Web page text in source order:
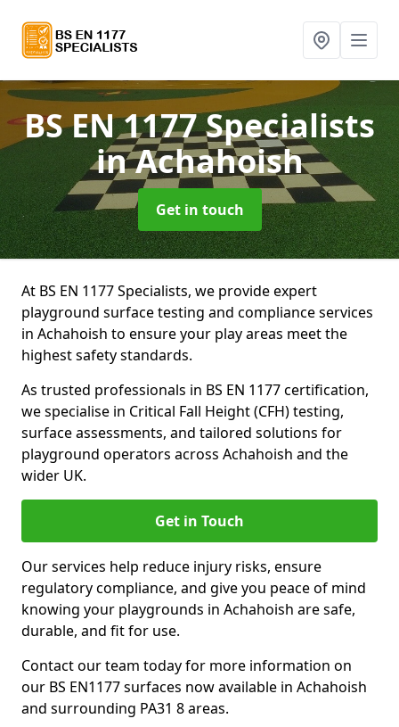
BS EN 1177 Specialists
in Achahoish
Get in touch
At BS EN 1177 Specialists, we provide expert
playground surface testing and compliance services
in Achahoish to ensure your play areas meet the
highest safety standards.
As trusted professionals in BS EN 1177 certification,
we specialise in Critical Fall Height (CFH) testing,
surface assessments, and tailored solutions for
playground operators across Achahoish and the
wider UK.
Get in Touch
Our services help reduce injury risks, ensure
regulatory compliance, and give you peace of mind
knowing your playgrounds in Achahoish are safe,
durable, and fit for use.
Contact our team today for more information on
our BS EN1177 surfaces now available in Achahoish
and surrounding PA31 8 areas.